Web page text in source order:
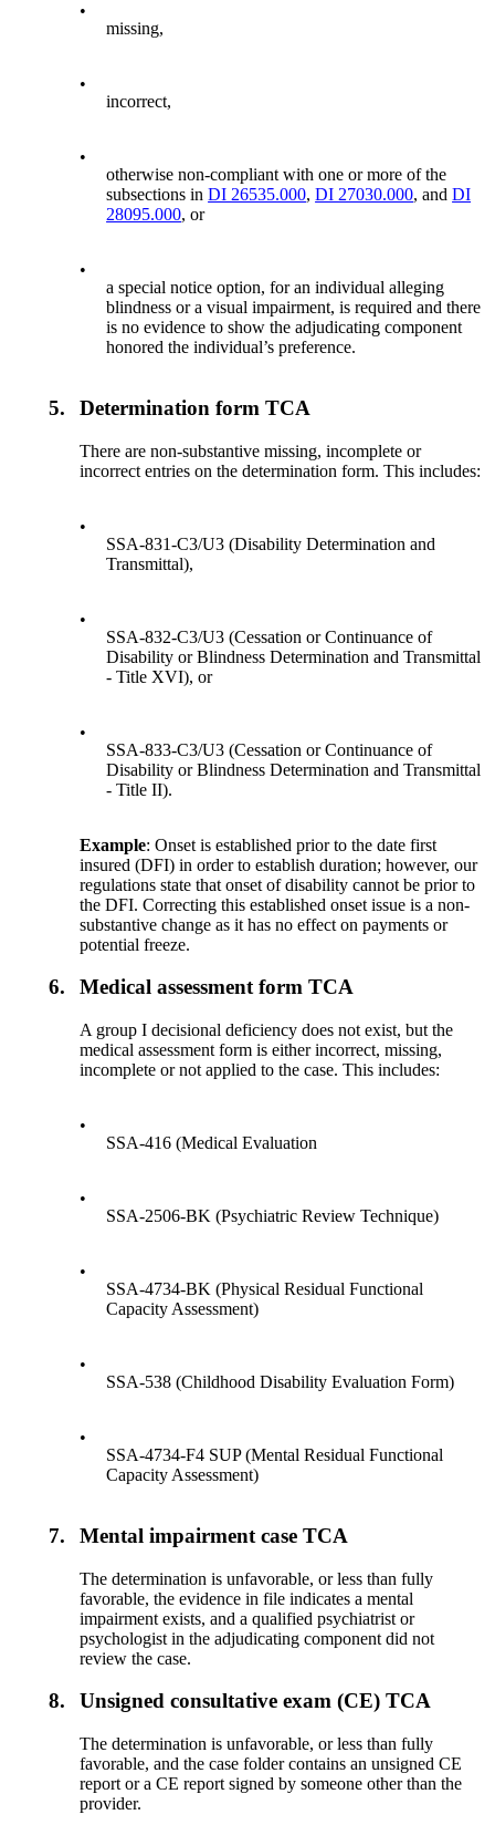
•
missing,
•
incorrect,
•
otherwise non-compliant with one or more of the
subsections inDI 26535.000,DI 27030.000, andDI
28095.000, or
•
a special notice option, for an individual alleging
blindness or a visual impairment, is required and there
is no evidence to show the adjudicating component
honored the individual’s preference.
5. Determination form TCA
There are non-substantive missing, incomplete or
incorrect entries on the determination form. This includes:
•
SSA-831-C3/U3 (Disability Determination and
Transmittal),
•
SSA-832-C3/U3 (Cessation or Continuance of
Disability or Blindness Determination and Transmittal
- Title XVI), or
•
SSA-833-C3/U3 (Cessation or Continuance of
Disability or Blindness Determination and Transmittal
- Title II).
Example: Onset is established prior to the date first
insured (DFI) in order to establish duration; however, our
regulations state that onset of disability cannot be prior to
the DFI. Correcting this established onset issue is a non-
substantive change as it has no effect on payments or
potential freeze.
6. Medical assessment form TCA
A group I decisional deficiency does not exist, but the
medical assessment form is either incorrect, missing,
incomplete or not applied to the case. This includes:
•
SSA-416 (Medical Evaluation
•
SSA-2506-BK (Psychiatric Review Technique)
•
SSA-4734-BK (Physical Residual Functional
Capacity Assessment)
•
SSA-538 (Childhood Disability Evaluation Form)
•
SSA-4734-F4 SUP (Mental Residual Functional
Capacity Assessment)
7. Mental impairment case TCA
The determination is unfavorable, or less than fully
favorable, the evidence in file indicates a mental
impairment exists, and a qualified psychiatrist or
psychologist in the adjudicating component did not
review the case.
8. Unsigned consultative exam (CE) TCA
The determination is unfavorable, or less than fully
favorable, and the case folder contains an unsigned CE
report or a CE report signed by someone other than the
provider.